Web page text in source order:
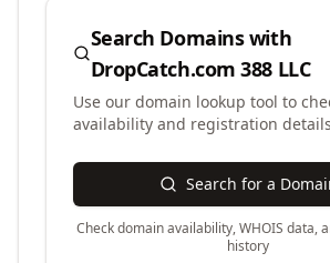
Search Domains with
DropCatch.com 388 LLC
Use our domain lookup tool to
availability and registration details
Search for a
Check domain availability, WHOIS data,
history